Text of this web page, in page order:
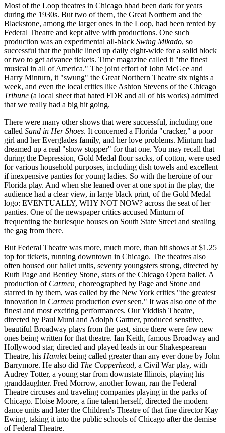
Most of the Loop theatres in Chicago hbad been dark for years
during the 1930s. But two of them, the Great Northern and the
Blackstone, among the larger ones in the Loop, had been rented by
Federal Theatre and kept alive with productions. One such
production was an experimental all-black Swing Mikado, so
successful that the public lined up daily eight-wide for a solid block
or two to get advance tickets. Time magazine called it "the finest
musical in all of America." The joint effort of John McGee and
Harry Minturn, it "swung" the Great Northern Theatre six nights a
week, and even the local critics like Ashton Stevens of the Chicago
Tribune (a local sheet that hated FDR and all of his works) admitted
that we really had a big hit going.
There were many other shows that were successful, including one
called Sand in Her Shoes. It concerned a Florida "cracker," a poor
girl and her Everglades family, and her love problems. Minturn had
dreamed up a real "show stopper" for that one. You may recall that
during the Depression, Gold Medal flour sacks, of cotton, were used
for various household purposes, including dish towels and excellent
if inexpensive panties for young ladies. So with the heroine of our
Florida play. And when she leaned over at one spot in the play, the
audience had a clear view, in large black print, of the Gold Medal
logo: EVENTUALLY, WHY NOT NOW? across the seat of her
panties. One of the newspaper critics accused Minturn of
frequenting the burlesque houses on South State Street and stealing
the gag from there.
But Federal Theatre was more, much more, than hit shows at $1.25
top for tickets, running downtown in Chicago. The theatres also
often housed our ballet units, seventy youngsters strong, directed by
Ruth Page and Bentley Stone, stars of the Chicago Opera ballet. A
production of Carmen, choreographed by Page and Stone and
starred in by them, was called by the New York critics "the greatest
innovation in Carmen production ever seen." It was also one of the
finest and most exciting performances. Our Yiddish Theatre,
directed by Paul Muni and Adolph Gartner, produced sensitive,
beautiful Broadway plays from the past, since there were few new
ones being written for that theatre. Ian Keith, famous Broadway and
Hollywood star, directed and played leads in our Shakespearean
Theatre, his Hamletbeing called greater than any ever done by John
Barrymore. He also did The Copperhead, a Civil War play, with
Audrey Totter, a young star from downstate Illinois, playing his
granddaughter. Fred Morrow, another Iowan, ran the Federal
Theatre circuses and traveling companies playing in the parks of
Chicago. Eloise Moore, a fine talent herself, directed the modern
dance units and later the Children's Theatre of that fine director Kay
Ewing, taking it into the public schools of Chicago after the demise
of Federal Theatre.